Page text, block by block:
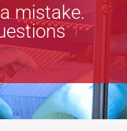
mistake.